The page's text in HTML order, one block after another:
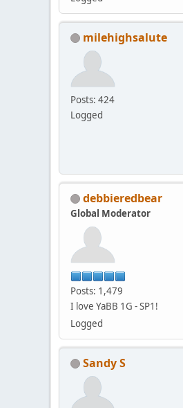
milehighsalute
Posts: 424
Logged
debbieredbear
Global Moderator
Posts: 1,479
I love YaBB 1G - SP1!
Logged
Sandy S